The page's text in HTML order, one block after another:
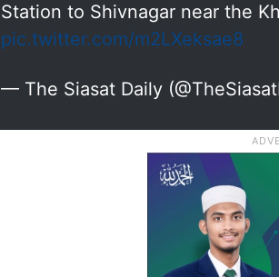
Station to Shivnagar near the
pic.twitter.com/m2LXeksae8
— The Siasat Daily